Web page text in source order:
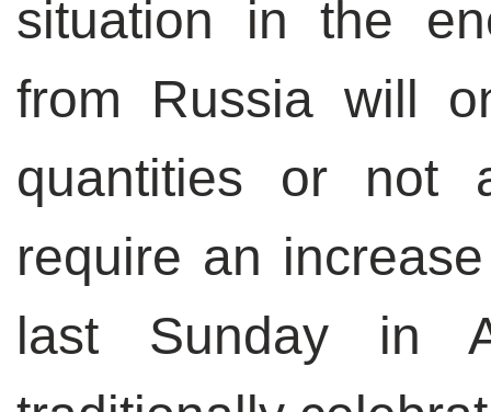
situation in the
from Russia will
quantities or not
require an
last Sunday in